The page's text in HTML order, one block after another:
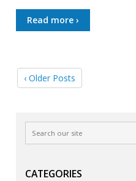
Read more ›
‹ Older Posts
CATEGORIES